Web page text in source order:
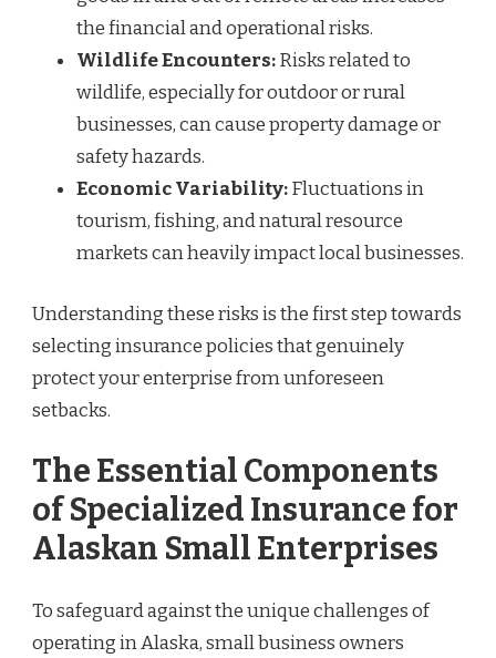
the financial and operational risks.
Wildlife Encounters:Risks related to
wildlife, especially for outdoor or rural
businesses, can cause property damage or
safety hazards.
Economic Variability:Fluctuations in
tourism, fishing, and natural resource
markets can heavily impact local businesses.
Understanding these risks is the first step towards
selecting insurance policies that genuinely
protect your enterprise from unforeseen
setbacks.
The Essential Components
of Specialized Insurance for
Alaskan Small Enterprises
To safeguard against the unique challenges of
operating in Alaska, small business owners